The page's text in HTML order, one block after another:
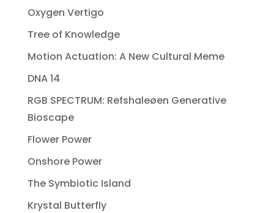
Oxygen Vertigo
Tree of Knowledge
Motion Actuation: A New Cultural Meme
DNA 14
RGB SPECTRUM: Refshaleøen Generative
Bioscape
Flower Power
Onshore Power
The Symbiotic Island
Krystal Butterfly